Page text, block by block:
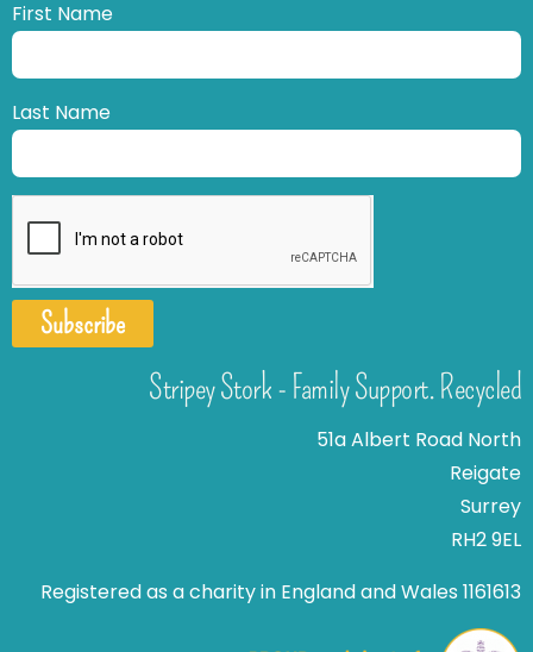
First Name
Last Name
Subscribe
Stripey Stork - Family Support. Recycled
51a Albert Road North
Reigate
Surrey
RH2 9EL
Registered as a charity in England and Wales 1161613